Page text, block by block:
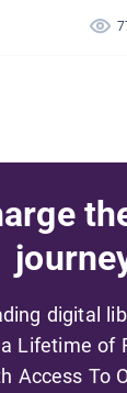
digital
Lifetime of
Access To